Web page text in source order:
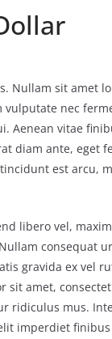
Nullam sit amet
nec
Aenean vitae
diam ante, eget
est arcu,
libero vel,
consequat
gravida ex vel
sit amet,
ridiculus mus.
imperdiet